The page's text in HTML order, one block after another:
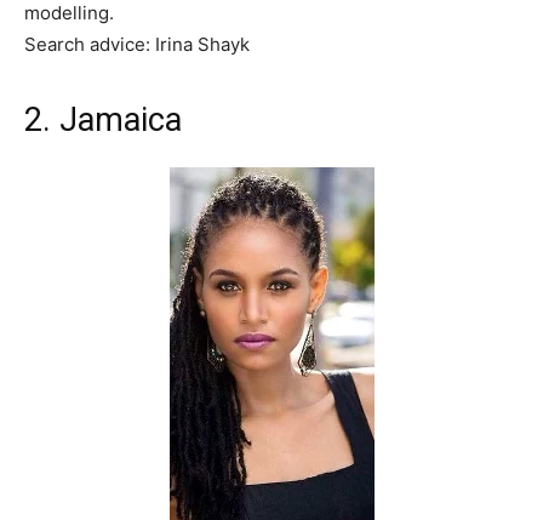
modelling.
Search advice: Irina Shayk
2. Jamaica